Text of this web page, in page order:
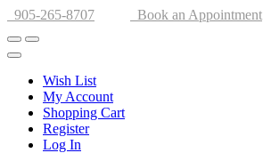
905-265-8707 Book an Appointment
Wish List
My Account
Shopping Cart
Register
Log In